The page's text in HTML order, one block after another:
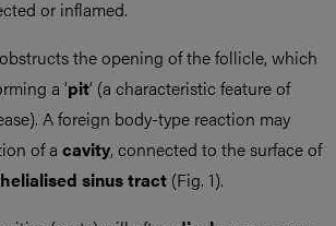
or inflamed.
the opening of the follicle, which
a ‘pit’ (a characteristic feature of
A foreign body-type reaction may
of a cavity, connected to the surface of
sinus tract (Fig. 1).